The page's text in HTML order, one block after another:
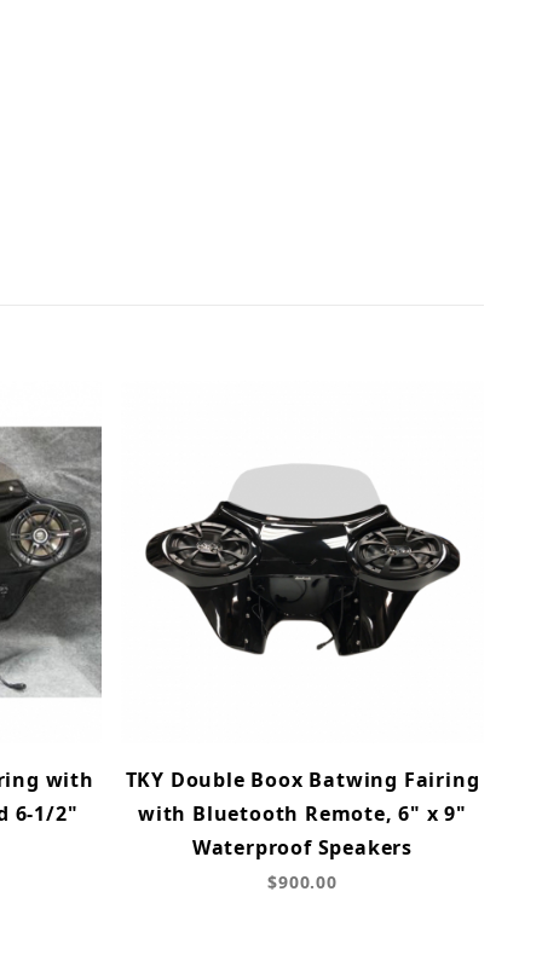
with
6-1/2"
TKY Double Boox Batwing Fairing
with Bluetooth Remote, 6" x 9"
Waterproof Speakers
$900.00